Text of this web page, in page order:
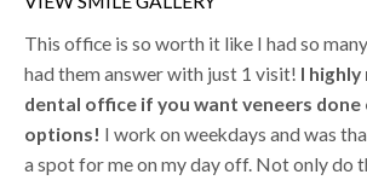
This office is so worth it like I had so
had them answer with just 1 visit! I
dental office if you want veneers
options! I work on weekdays and was
a spot for me on my day off. Not only do